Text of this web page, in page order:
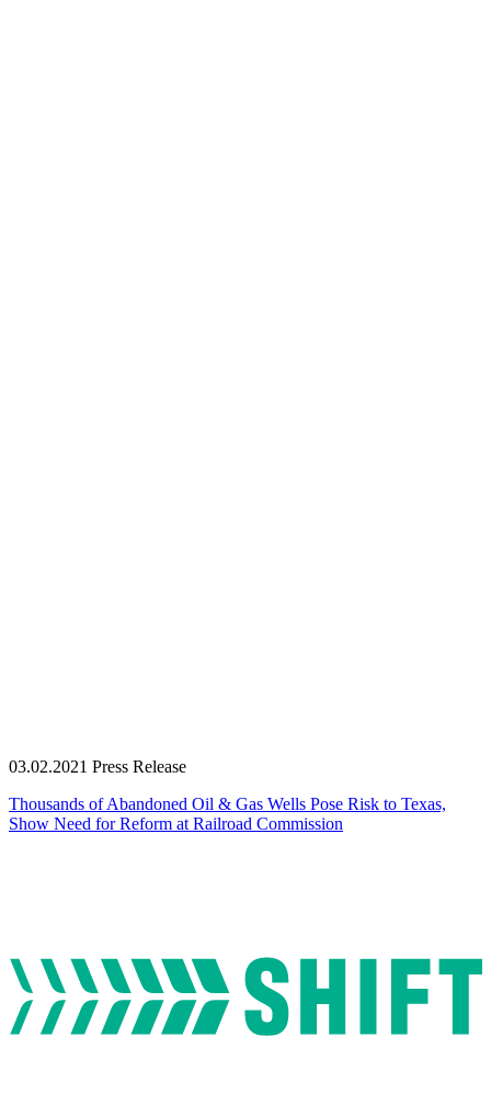
03.02.2021 Press Release
Thousands of Abandoned Oil & Gas Wells Pose Risk to Texas,
Show Need for Reform at Railroad Commission